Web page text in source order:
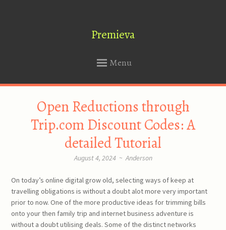
Premieva
Menu
Open Reductions through
Trip.com Discount Codes: A
detailed Tutorial
August 4, 2024 ~ Anderson
On today’s online digital grow old, selecting ways of keep at
travelling obligations is without a doubt alot more very important
prior to now. One of the more productive ideas for trimming bills
onto your then family trip and internet business adventure is
without a doubt utilising deals. Some of the distinct networks